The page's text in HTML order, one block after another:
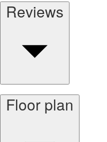
Reviews
Floor plan